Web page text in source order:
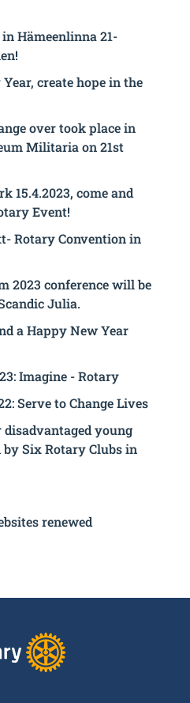
Hämeenlinna 21-
create hope in the
over took place in
Militaria on 21st
15.4.2023, come and
Event!
Rotary Convention in
2023 conference will be
Julia.
a Happy New Year
Imagine - Rotary
Serve to Change Lives
disadvantaged young
Six Rotary Clubs in
renewed